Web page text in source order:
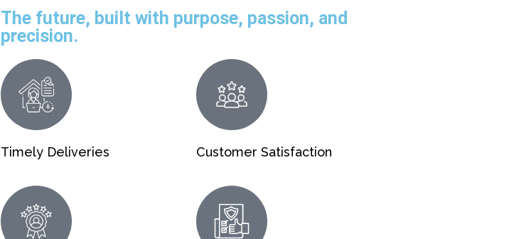
The future, built with purpose, passion, and
precision.
Timely Deliveries Customer Satisfaction